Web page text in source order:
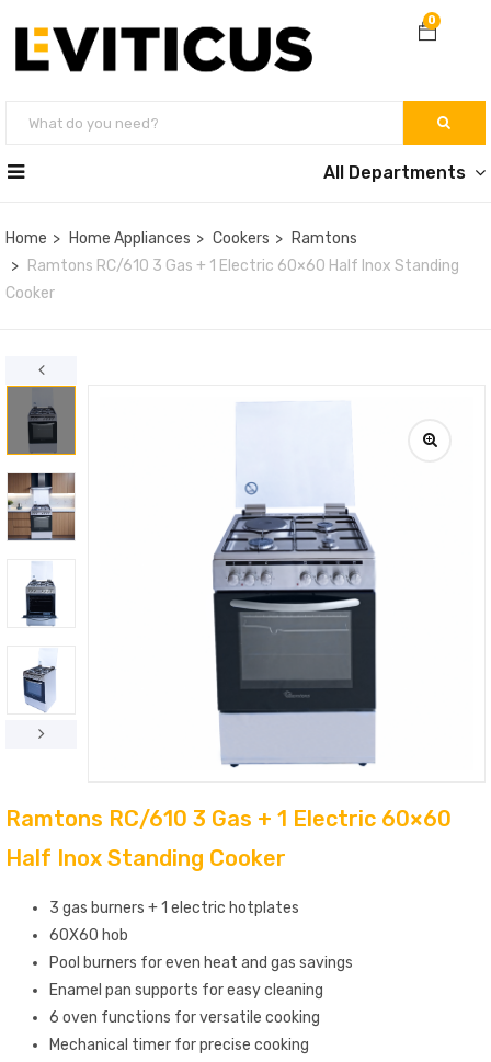
0
All Departments
Home Home Appliances Cookers
Ramtons
Ramtons RC/610 3 Gas + 1 Electric 60×60 Half Inox Standing
Cooker
Ramtons RC/610 3 Gas + 1 Electric 60×60
Half Inox Standing Cooker
3 gas burners + 1 electric hotplates
60X60 hob
Pool burners for even heat and gas savings
Enamel pan supports for easy cleaning
6 oven functions for versatile cooking
Mechanical timer for precise cooking